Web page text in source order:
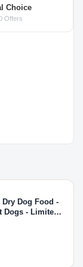
Choice
Offers
Dog Food -
Dogs - Limited
& Soy-